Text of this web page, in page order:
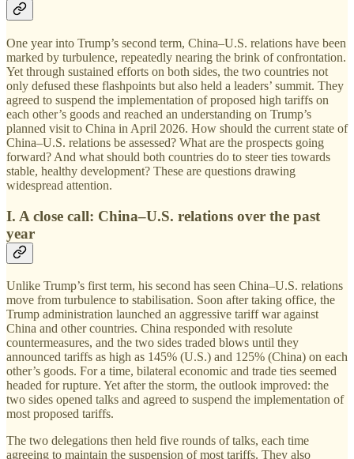
One year into Trump’s second term, China–U.S. relations have been
marked by turbulence, repeatedly nearing the brink of confrontation.
Yet through sustained efforts on both sides, the two countries not
only defused these flashpoints but also held a leaders’ summit. They
agreed to suspend the implementation of proposed high tariffs on
each other’s goods and reached an understanding on Trump’s
planned visit to China in April 2026. How should the current state of
China–U.S. relations be assessed? What are the prospects going
forward? And what should both countries do to steer ties towards
stable, healthy development? These are questions drawing
widespread attention.
I. A close call: China–U.S. relations over the past
year
Unlike Trump’s first term, his second has seen China–U.S. relations
move from turbulence to stabilisation. Soon after taking office, the
Trump administration launched an aggressive tariff war against
China and other countries. China responded with resolute
countermeasures, and the two sides traded blows until they
announced tariffs as high as 145% (U.S.) and 125% (China) on each
other’s goods. For a time, bilateral economic and trade ties seemed
headed for rupture. Yet after the storm, the outlook improved: the
two sides opened talks and agreed to suspend the implementation of
most proposed tariffs.
The two delegations then held five rounds of talks, each time
agreeing to maintain the suspension of most tariffs. They also